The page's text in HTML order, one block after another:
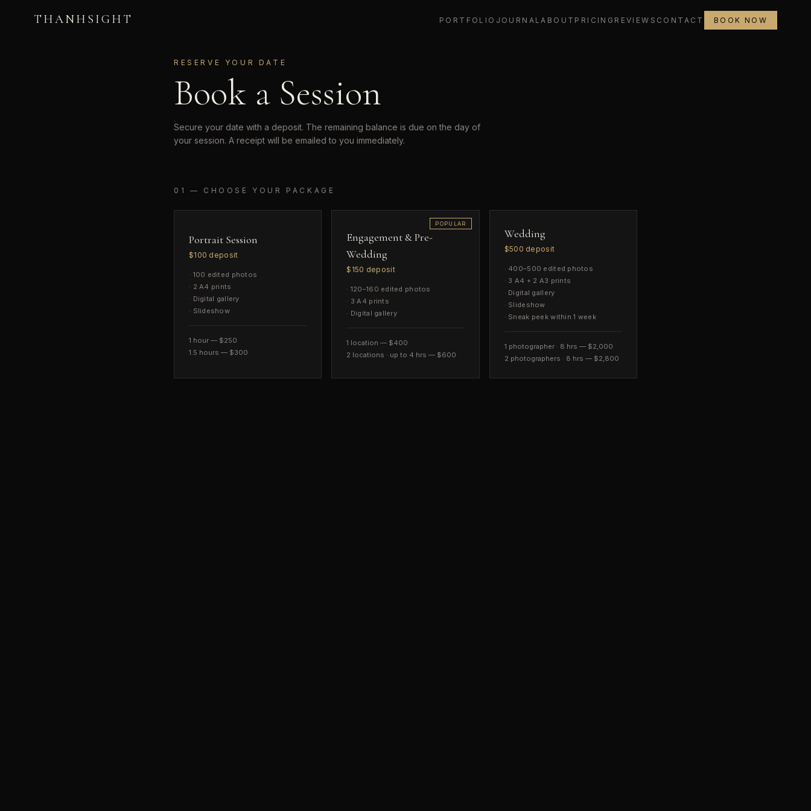
THANHSIGHT PORTFOLIO JOURNALABOUT PRICING REVIEWS CONTACT BOOK NOW
RESERVE YOUR DATE
Book a Session
Secure your date with a deposit. The remaining balance is due on the day of
your session. A receipt will be emailed to you immediately.
01 — CHOOSE YOUR PACKAGE
Portrait Session
$100 deposit
· 100 edited photos
· 2 A4 prints
· Digital gallery
· Slideshow
1 hour — $250
1.5 hours — $300
POPULAR
Engagement & Pre-
Wedding
$ 150 deposit
· 120–160 edited photos
· 3 A4 prints
· Digital gallery
1 location — $400
2 locations · up to 4 hrs — $600
Wedding
$500 deposit
· 400–500 edited photos
· 3 A4 + 2 A3 prints
· Digital gallery
· Slideshow
· Sneak peek within 1 week
1 photographer · 8 hrs — $2,000
2 photographers · 8 hrs — $2,800